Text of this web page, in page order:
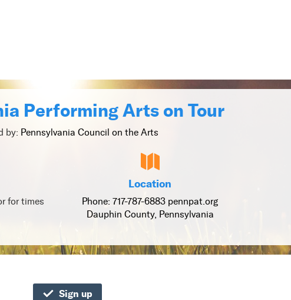
Performing Arts on Tour
by: Pennsylvania Council on the Arts
for times
Location
Phone: 717-787-6883 pennpat.org
Dauphin County, Pennsylvania
Sign up